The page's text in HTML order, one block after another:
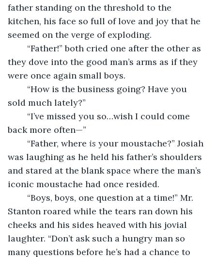
father standing on the threshold to the
kitchen, his face so full of love and joy that he
seemed on the verge of exploding.
they dove into the good man’s arms as if they
were once again small boys.
sold much lately?”
back more often—”
	“Father, where
is your moustache?” Josiah
was laughing as he held his father’s shoulders
and stared at the blank space where the man’s
iconic moustache had once resided.
Stanton roared while the tears ran down his
cheeks and his sides heaved with his jovial
laughter. “Don’t ask such a hungry man so
many questions before he’s had a chance to